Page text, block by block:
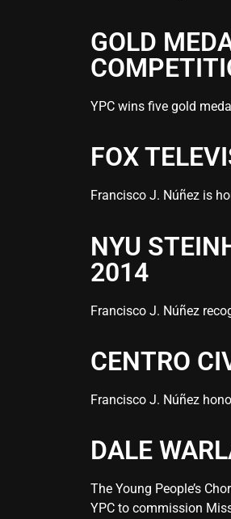
GOLD
YPC wins five gold
FOX
Francisco J. Núñez is
NYU
2014
Francisco J. Núñez
CENTRO
Francisco J. Núñez
DALE
The Young People’s
YPC to commission